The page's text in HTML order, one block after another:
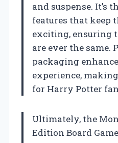
and suspense. It’s
features that keep
exciting, ensuring
are ever the same.
packaging
experience,
for Harry Potter
Ultimately, the
Edition Board